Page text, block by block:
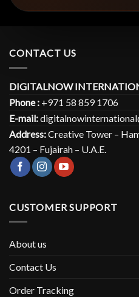
CONTACT US
DIGITALNOW
Phone : +971 58 859 1706
E-mail:
Address:Creative Tower –
4201 – Fujairah – U.A.E.
CUSTOMER SUPPORT
About us
Contact Us
Order Tracking